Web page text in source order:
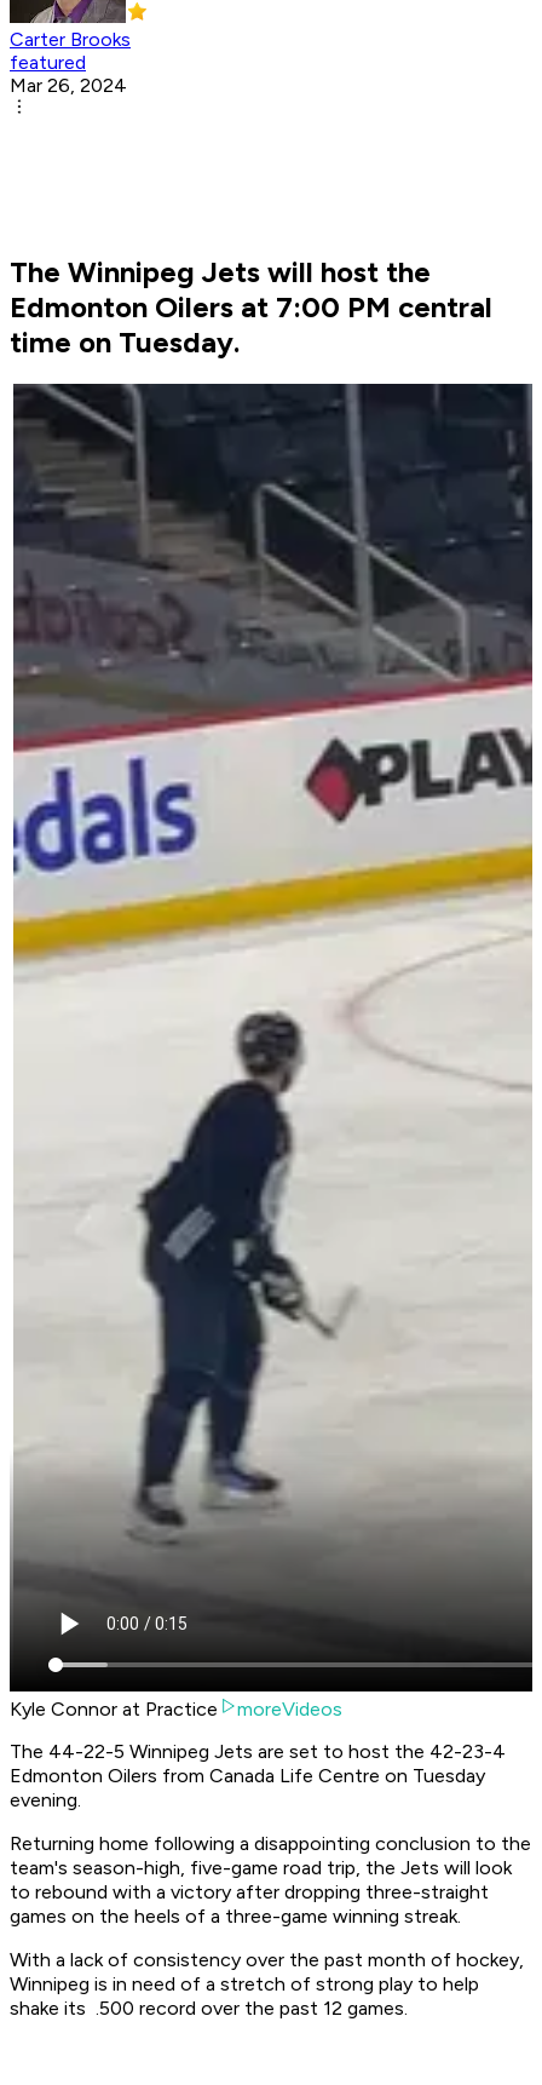
Carter Brooks
featured
Mar 26, 2024
The Winnipeg Jets will host the
Edmonton Oilers at 7:00 PM central
time on Tuesday.
Kyle Connor at Practice
moreVideos
The 44-22-5 Winnipeg Jets are set to host the 42-23-4
Edmonton Oilers from Canada Life Centre on Tuesday
evening.
Returning home following a disappointing conclusion to the
team's season-high, five-game road trip, the Jets will look
to rebound with a victory after dropping three-straight
games on the heels of a three-game winning streak.
With a lack of consistency over the past month of hockey,
Winnipeg is in need of a stretch of strong play to help
shake its .500 record over the past 12 games.